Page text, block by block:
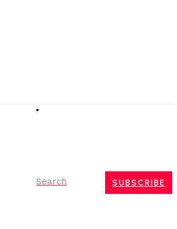
Search SUBSCRIBE